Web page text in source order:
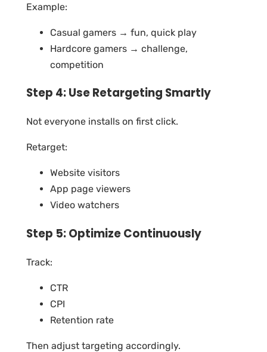
Example:
Casual gamers → fun, quick play
Hardcore gamers → challenge,
competition
Step 4: Use Retargeting Smartly
Not everyone installs on first click.
Retarget:
Website visitors
App page viewers
Video watchers
Step 5: Optimize Continuously
Track:
CTR
CPI
Retention rate
Then adjust targeting accordingly.